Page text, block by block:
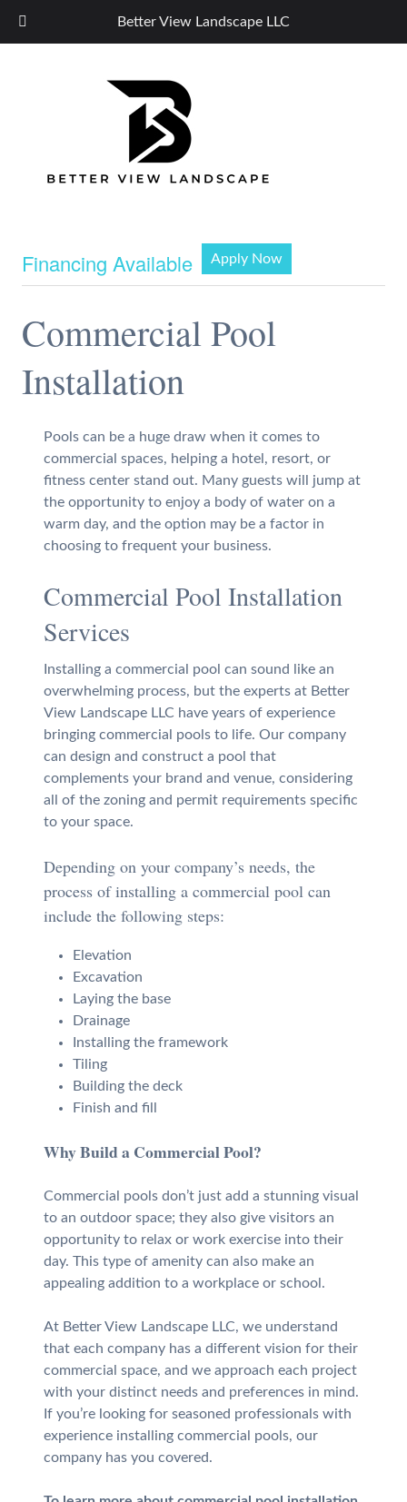
Better View Landscape LLC
Financing Available Apply Now
Commercial Pool
Installation
Pools can be a huge draw when it comes to
commercial spaces, helping a hotel, resort, or
fitness center stand out. Many guests will jump at
the opportunity to enjoy a body of water on a
warm day, and the option may be a factor in
choosing to frequent your business.
Commercial Pool Installation
Services
Installing a commercial pool can sound like an
overwhelming process, but the experts at Better
View Landscape LLC have years of experience
bringing commercial pools to life. Our company
can design and construct a pool that
complements your brand and venue, considering
all of the zoning and permit requirements specific
to your space.
Depending on your company’s needs, the
process of installing a commercial pool can
include the following steps:
Elevation
Excavation
Laying the base
Drainage
Installing the framework
Tiling
Building the deck
Finish and fill
Why Build a Commercial Pool?
Commercial pools don’t just add a stunning visual
to an outdoor space; they also give visitors an
opportunity to relax or work exercise into their
day. This type of amenity can also make an
appealing addition to a workplace or school.
At Better View Landscape LLC, we understand
that each company has a different vision for their
commercial space, and we approach each project
with your distinct needs and preferences in mind.
If you’re looking for seasoned professionals with
experience installing commercial pools, our
company has you covered.